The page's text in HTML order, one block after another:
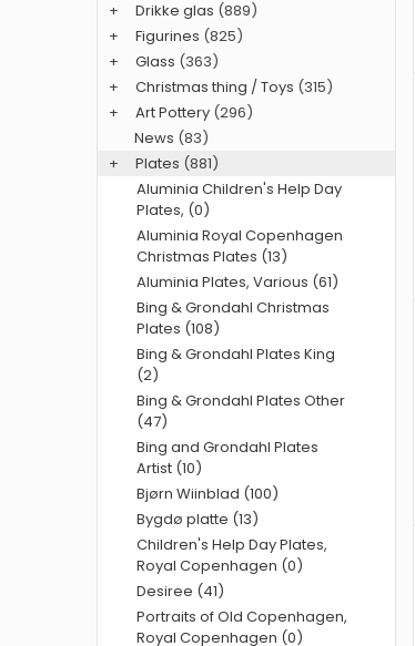
+ Drikke glas (889)
+
Figurines (825)
+
Glass (363)
+
Christmas thing / Toys (315)
+
Art Pottery (296)
News (83)
+
Plates (881)
Aluminia Children's Help Day
Plates, (0)
Aluminia Royal Copenhagen
Christmas Plates (13)
Aluminia Plates, Various (61)
Bing & Grondahl Christmas
Plates (108)
Bing & Grondahl Plates King
(2)
Bing & Grondahl Plates Other
(47)
Bing and Grondahl Plates
Artist (10)
Bjørn Wiinblad (100)
Bygdø platte (13)
Children's Help Day Plates,
Royal Copenhagen (0)
Desiree (41)
Portraits of Old Copenhagen,
Royal Copenhagen (0)